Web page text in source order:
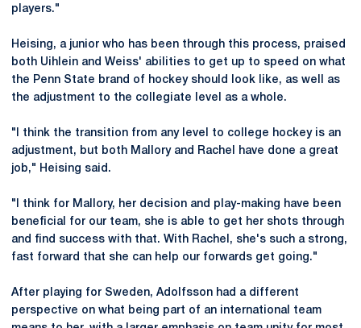
players."
Heising, a junior who has been through this process, praised
both Uihlein and Weiss' abilities to get up to speed on what
the Penn State brand of hockey should look like, as well as
the adjustment to the collegiate level as a whole.
"I think the transition from any level to college hockey is an
adjustment, but both Mallory and Rachel have done a great
job," Heising said.
"I think for Mallory, her decision and play-making have been
beneficial for our team, she is able to get her shots through
and find success with that. With Rachel, she's such a strong,
fast forward that she can help our forwards get going."
After playing for Sweden, Adolfsson had a different
perspective on what being part of an international team